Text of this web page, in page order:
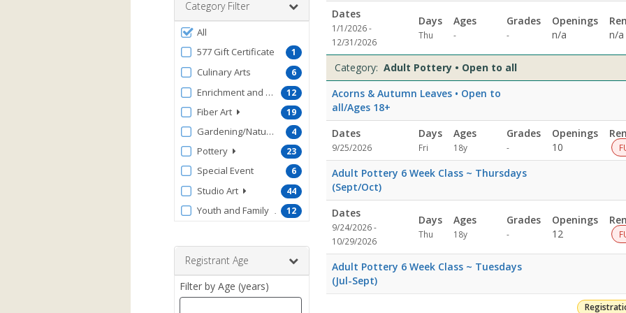
Category Filter
Filter
by
ProgramType
All
1
577 Gift Certificate
6
Culinary Arts
12
Enrichment and Wellness
19
Fiber Art
4
Gardening/Nature/Conservation
23
Pottery
6
Special Event
44
Studio Art
12
Youth and Family
Registrant Age
Filter by Age (years)
9:00
&
CalmDates:Days:Ages:Grades:Openings:Remaining:Culinary
Printing
and
and
PotteryDates:Days:Ages:Grades:Openings:Remaining:Gardening
and
HorticultureDates:Days:Ages:Grades:Openings:Remaining:
Dates
1/1/2026 -
12/31/2026
Days
Thu
Ages
-
Grades
-
Openings
n/a
n/a
Category: Adult Pottery • Open to all
Acorns & Autumn Leaves • Open to
all/Ages 18+
Dates
9/25/2026
Days
Fri
Ages
18y
Grades
-
Openings
10
Adult Pottery 6 Week Class ~ Thursdays
(Sept/Oct)
Dates
9/24/2026 -
10/29/2026
Days
Thu
Ages
18y
Grades
-
Openings
12
Adult Pottery 6 Week Class ~ Tuesdays
(Jul-Sept)